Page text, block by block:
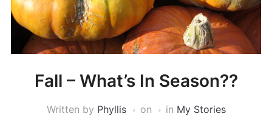
Fall – What’s In Season??
Written by Phyllis on in My Stories